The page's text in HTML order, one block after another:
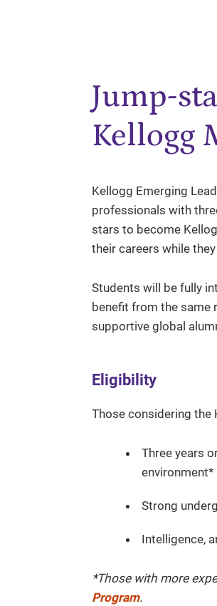
Jump-
Kellogg
Kellogg Emerging
professionals with
stars to become
their careers while
Students will be fully
benefit from the same
supportive global
Eligibility
Those considering the
Three years
environment*
Strong
Intelligence,
*Those with more
Program.